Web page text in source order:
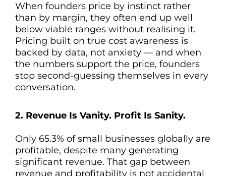
When founders price by instinct rather
than by margin, they often end up well
below viable ranges without realising it.
Pricing built on true cost awareness is
backed by data, not anxiety — and when
the numbers support the price, founders
stop second-guessing themselves in every
conversation.
2. Revenue Is Vanity. Profit Is Sanity.
Only 65.3% of small businesses globally are
profitable, despite many generating
significant revenue. That gap between
revenue and profitability is not accidental